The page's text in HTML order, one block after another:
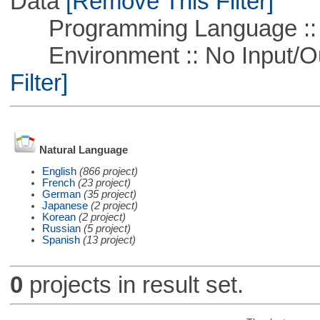
Programming Language ::
Environment :: No Input/
Filter]
Natural Language
English (866 project)
French (23 project)
German (35 project)
Japanese (2 project)
Korean (2 project)
Russian (5 project)
Spanish (13 project)
0 projects in result set.